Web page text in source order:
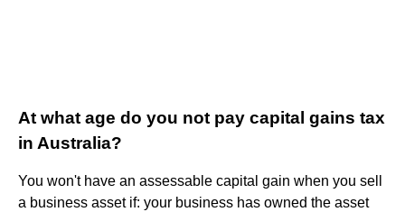
At what age do you not pay capital gains tax
in Australia?
You won't have an assessable capital gain when you sell
a business asset if: your business has owned the asset